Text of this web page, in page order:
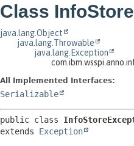
Class
java.lang.Object
java.lang.Throwable
java.lang.Exception
All Implemented Interfaces:
Serializable
public class
extends Exception